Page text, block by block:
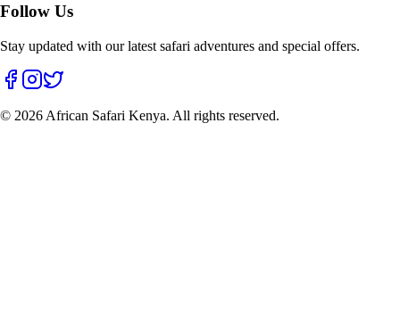
Follow Us
Stay updated with our latest safari adventures and special offers.
© 2026 African Safari Kenya. All rights reserved.